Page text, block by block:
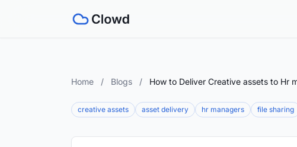
Home / Blogs / How to Deliver Creative assets to Hr
creative assets asset delivery hr managers file sharing